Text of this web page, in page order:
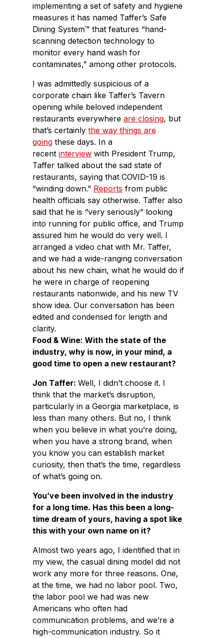
implementing a set of safety and hygiene
measures it has named Taffer’s Safe
Dining System™ that features “hand-
scanning detection technology to
monitor every hand wash for
contaminates,” among other protocols.
I was admittedly suspicious of a
corporate chain like Taffer’s Tavern
opening while beloved independent
restaurants everywhereare closing, but
that’s certainlythe way things are
going these days. In a
recentinterview with President Trump,
Taffer talked about the sad state of
restaurants, saying that COVID-19 is
“winding down.” Reports from public
health officials say otherwise. Taffer also
said that he is “very seriously” looking
into running for public office, and Trump
assured him he would do very well. I
arranged a video chat with Mr. Taffer,
and we had a wide-ranging conversation
about his new chain, what he would do if
he were in charge of reopening
restaurants nationwide, and his new TV
show idea. Our conversation has been
edited and condensed for length and
clarity.
Food & Wine: With the state of the
industry, why is now, in your mind, a
good time to open a new restaurant?
Jon Taffer:Well, I didn’t choose it. I
think that the market’s disruption,
particularly in a Georgia marketplace, is
less than many others. But no, I think
when you believe in what you’re doing,
when you have a strong brand, when
you know you can establish market
curiosity, then that’s the time, regardless
of what’s going on.
You’ve been involved in the industry
for a long time. Has this been a long-
time dream of yours, having a spot like
this with your own name on it?
Almost two years ago, I identified that in
my view, the casual dining model did not
work any more for three reasons. One,
at the time, we had no labor pool. Two,
the labor pool we had was new
Americans who often had
communication problems, and we’re a
high-communication industry. So it